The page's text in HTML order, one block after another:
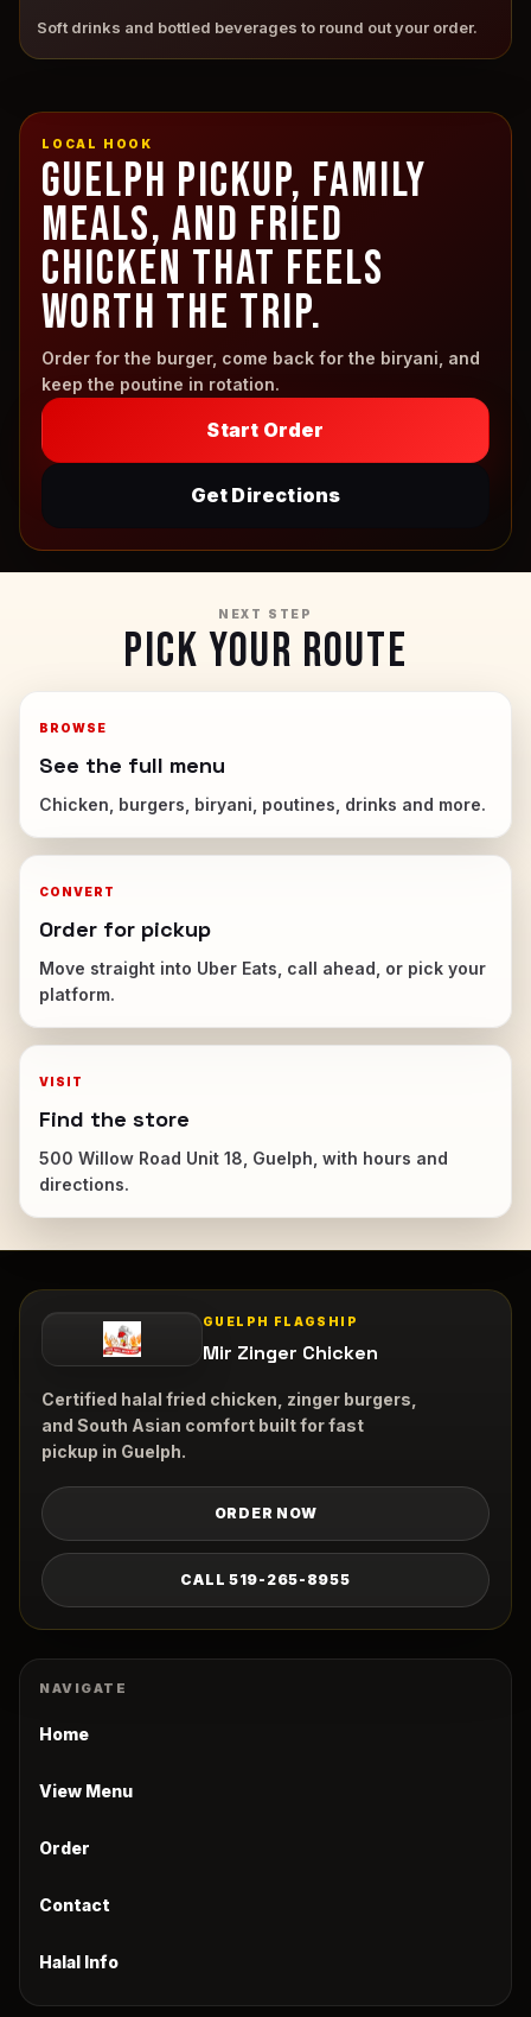
Soft drinks and bottled beverages to round out your order.
LOCAL HOOK
GUELPH PICKUP, FAMILY
MEALS, AND FRIED
CHICKEN THAT FEELS
WORTH THE TRIP.
Order for the burger, come back for the biryani, and
keep the poutine in rotation.
Start Order
Get Directions
NEXT STEP
PICK YOUR ROUTE
BROWSE
See the full menu
Chicken, burgers, biryani, poutines, drinks and more.
CONVERT
Order for pickup
Move straight into Uber Eats, call ahead, or pick your
platform.
VISIT
Find the store
500 Willow Road Unit 18, Guelph, with hours and
directions.
GUELPH FLAGSHIP
Mir Zinger Chicken
Certified halal fried chicken, zinger burgers,
and South Asian comfort built for fast
pickup in Guelph.
ORDER NOW
CALL 519-265-8955
NAVIGATE
Home
View Menu
Order
Contact
Halal Info